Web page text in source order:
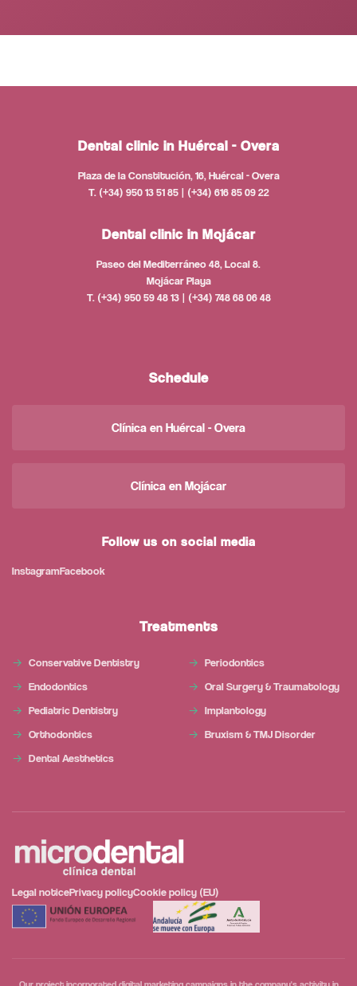
Dental clinic in Huércal - Overa
Plaza de la Constitución, 16, Huércal - Overa
T. (+34) 950 13 51 85 | (+34) 616 85 09 22
Dental clinic in Mojácar
Paseo del Mediterráneo 48, Local 8.
Mojácar Playa
T. (+34) 950 59 48 13 | (+34) 748 68 06 48
Schedule
Clínica en Huércal - Overa
Clínica en Mojácar
Follow us on social media
InstagramFacebook
Treatments
Conservative Dentistry
Endodontics
Pediatric Dentistry
Orthodontics
Dental Aesthetics
Periodontics
Oral Surgery & Traumatology
Implantology
Bruxism & TMJ Disorder
Legal noticePrivacy policyCookie policy (EU)